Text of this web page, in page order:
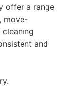
offer a range
move-
and